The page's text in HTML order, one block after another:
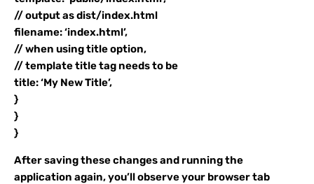
// output as dist/index.html
filename: ‘index.html’,
// when using title option,
// template title tag needs to be
title: ‘My New Title’,
}
}
}
After saving these changes and running the
application again, you’ll observe your browser tab